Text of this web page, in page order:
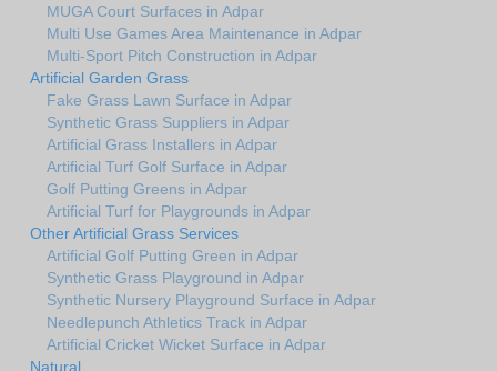
MUGA Court Surfaces in Adpar
Multi Use Games Area Maintenance in Adpar
Multi-Sport Pitch Construction in Adpar
Artificial Garden Grass
Fake Grass Lawn Surface in Adpar
Synthetic Grass Suppliers in Adpar
Artificial Grass Installers in Adpar
Artificial Turf Golf Surface in Adpar
Golf Putting Greens in Adpar
Artificial Turf for Playgrounds in Adpar
Other Artificial Grass Services
Artificial Golf Putting Green in Adpar
Synthetic Grass Playground in Adpar
Synthetic Nursery Playground Surface in Adpar
Needlepunch Athletics Track in Adpar
Artificial Cricket Wicket Surface in Adpar
Natural